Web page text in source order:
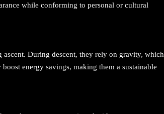
while conforming to personal or cultural
During descent, they rely on gravity, which
energy savings, making them a sustainable